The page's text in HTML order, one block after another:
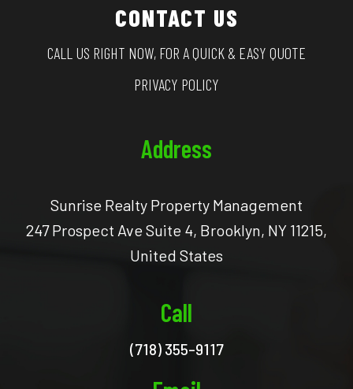
CONTACT US
CALL US RIGHT NOW, FOR A QUICK & EASY QUOTE
PRIVACY POLICY
Address
Sunrise Realty Property Management
247 Prospect Ave Suite 4, Brooklyn, NY 11215,
United States
Call
(718) 355-9117